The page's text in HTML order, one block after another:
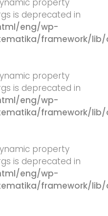
property
is deprecated in
eng/wp-
framework/lib/
property
is deprecated in
eng/wp-
framework/lib/
property
is deprecated in
eng/wp-
framework/lib/